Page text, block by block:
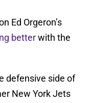
Ed Orgeron’s
betterwith the
defensive side of
New York Jets